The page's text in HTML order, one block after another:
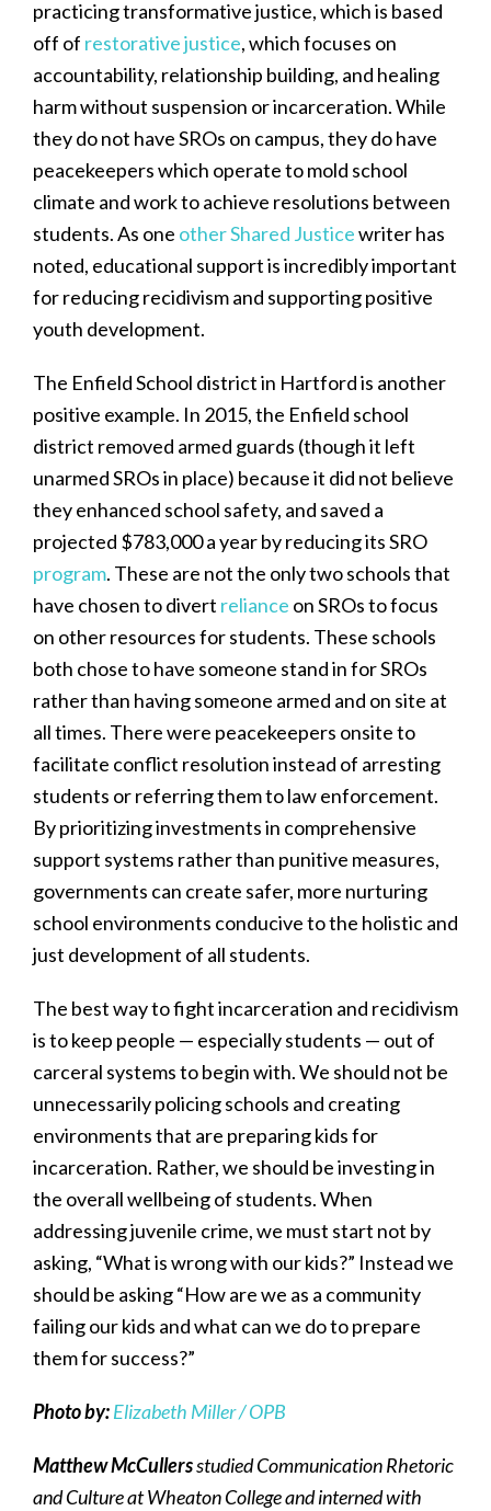
practicing transformative justice, which is based
off of restorative justice, which focuses on
accountability, relationship building, and healing
harm without suspension or incarceration. While
they do not have SROs on campus, they do have
peacekeepers which operate to mold school
climate and work to achieve resolutions between
students. As one other Shared Justicewriter has
noted, educational support is incredibly important
for reducing recidivism and supporting positive
youth development.
The Enfield School district in Hartford is another
positive example. In 2015, the Enfield school
district removed armed guards (though it left
unarmed SROs in place) because it did not believe
they enhanced school safety, and saved a
projected $783,000 a year by reducing its SRO
program. These are not the only two schools that
have chosen to divert reliance on SROs to focus
on other resources for students. These schools
both chose to have someone stand in for SROs
rather than having someone armed and on site at
all times. There were peacekeepers onsite to
facilitate conflict resolution instead of arresting
students or referring them to law enforcement.
By prioritizing investments in comprehensive
support systems rather than punitive measures,
governments can create safer, more nurturing
school environments conducive to the holistic and
just development of all students.
The best way to fight incarceration and recidivism
is to keep people — especially students — out of
carceral systems to begin with. We should not be
unnecessarily policing schools and creating
environments that are preparing kids for
incarceration. Rather, we should be investing in
the overall wellbeing of students. When
addressing juvenile crime, we must start not by
asking, “What is wrong with our kids?” Instead we
should be asking “How are we as a community
failing our kids and what can we do to prepare
them for success?”
Photo by:Elizabeth Miller / OPB
Matthew McCullersstudied Communication Rhetoric
and Culture at Wheaton College and interned with